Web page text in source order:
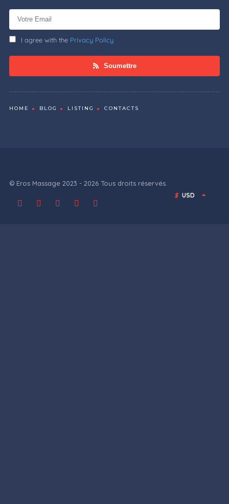
I agree with the Privacy Policy
Soumettre
HOME BLOG LISTING CONTACTS
© Eros Massage 2023 - 2026 Tous droits réservés.
$ USD